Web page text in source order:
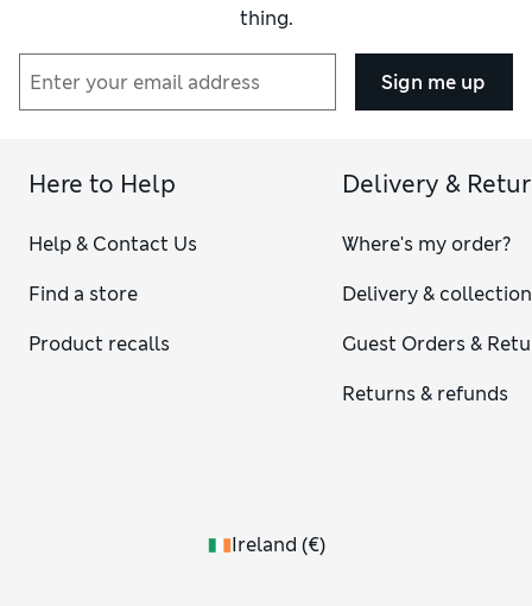
thing.
Sign me up
Here to Help
Help & Contact Us
Find a store
Product recalls
Delivery &
Where's my order?
Delivery & collection
Guest Orders &
Returns & refunds
Ireland (€)